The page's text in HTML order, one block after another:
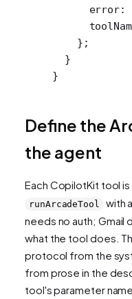
error:
    };
  }
}
Define the
the agent
Each CopilotKit tool is
runArcadeTool with
needs no auth;
what the tool does .
protocol from the
from prose in the
tool's parameter